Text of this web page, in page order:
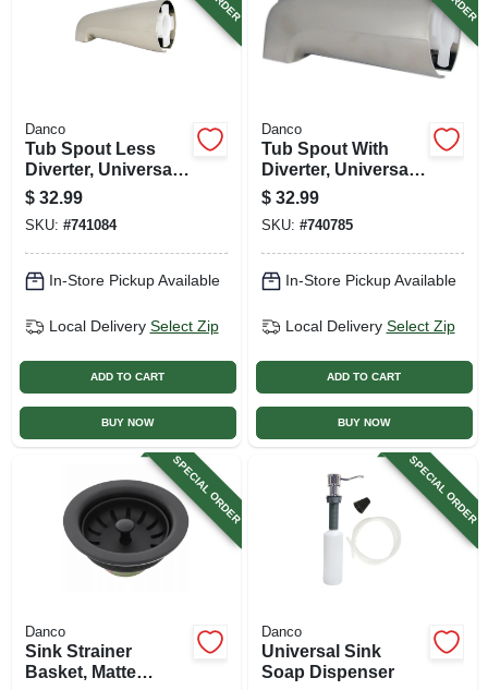
Danco
Tub Spout Less
Diverter, Universal,
Brushed Nickel
$ 32.99
SKU: #741084
In-Store Pickup Available
Local Delivery Select Zip
ADD TO CART
BUY NOW
Danco
Tub Spout With
Diverter, Universal,
Brushed Nickel
$ 32.99
SKU: #740785
In-Store Pickup Available
Local Delivery Select Zip
ADD TO CART
BUY NOW
SPECIAL ORDER
Danco
Sink Strainer
Basket, Matte
SPECIAL ORDER
Danco
Universal Sink
Soap Dispenser